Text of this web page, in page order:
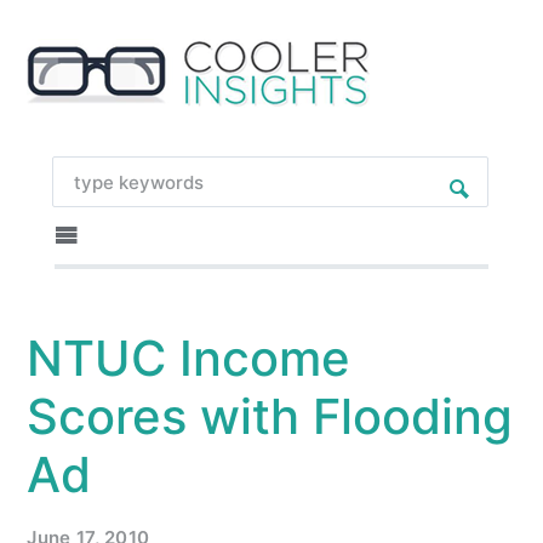
NTUC Income
Scores with Flooding
Ad
June 17, 2010